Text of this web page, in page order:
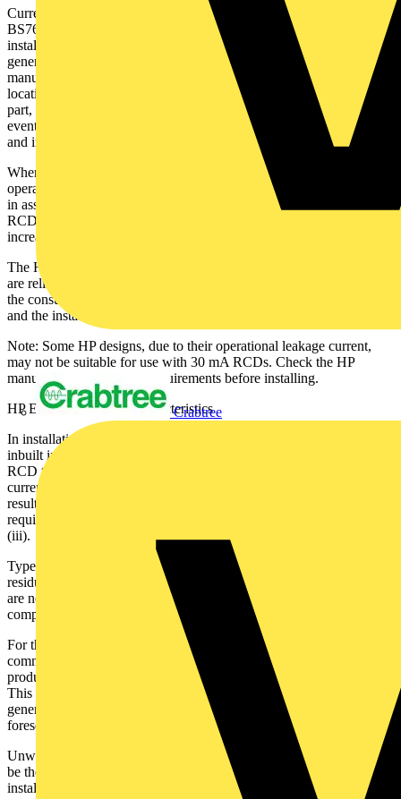
Crabtree
Currently unlike PV and EV, there is no specific guidance given in
BS7671 or the IET Guide (Electrified Heating) relating to HP
installation. RCDs connected in circuit with HPs, are covered by the
generic requirements of Reg 531.3.3. Take note of the HP
manufactures grounding and protection recommendations. The
location, external ground mounted and the large exposed conductive
part, associated with the metal casing, pose an elevated risk in the
event of a fault and inappropriate ADS (Reg 411) selection, design
and installation.
Where fault disconnection within the required time, relies on the
operation of an upstream RCD, using the incorrect “Type” of RCD
in association with a HP leads to the risk of RCD “blinding.” The
RCD cannot reliably detect fault currents as required by BS7671,
increasing the risk of a fatal “accident”.
The HP Company (Equipment Specifier) and the Installer (electrical)
are reliant on each other. This relates to “the duty of care owed to
the consumer,” with regard to the combined safety of the equipment
and the installation.
Note: Some HP designs, due to their operational leakage current,
may not be suitable for use with 30 mA RCDs. Check the HP
manufacturer’s technical requirements before installing.
HP Equipment design characteristics
In installations requiring RCD protection, the characteristics of the
inbuilt inverter equipment, determine the sensitivity and Type of
RCD to be installed up-stream. HP inverters produce AC leakage
currents with frequency components above and below 50Hz,
resulting in composite (mixed frequency) residual currents -
requiring the application of Type F and B RCDs see 531.3.3 (ii) &
(iii).
Type A RCDs are designed for operation with sinusoidal or pulsed
residual current generated at 50Hz - Ref 531.3.3 (i). Type A RCDs
are not suitable for applications associated with inverters producing
composite residual currents.
For those involved in HP design and associated standards
committees, see BSEN IEC 62477 H.3: Fault current waveforms
produced by speed control inverter topology and the RCD type.
This is explained briefly below. It relates to the fault currents
generated at frequencies less than or greater than 50Hz under
foreseeable fault conditions.
Unwanted tripping of an RCD associated with a HP installation, can
be the first indication that the incorrect Type of RCD has been
installed upstream. Using Type A RCDs outside of the design scope